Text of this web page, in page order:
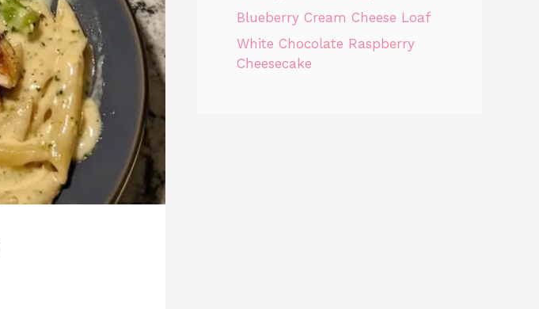
Blueberry Cream Cheese Loaf
White Chocolate Raspberry
Cheesecake